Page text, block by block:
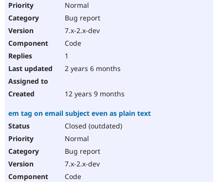
Normal
Bug report
7.x-2.x-dev
Code
1
2 years 6 months
12 years 9 months
em tag on email subject even as plain text
Closed (outdated)
Normal
Bug report
7.x-2.x-dev
Code